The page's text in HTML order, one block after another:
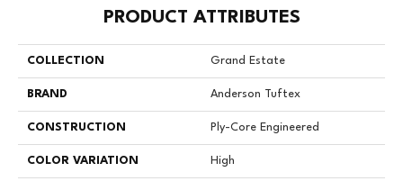
PRODUCT ATTRIBUTES
COLLECTION Grand Estate
BRAND Anderson Tuftex
CONSTRUCTION Ply-Core Engineered
COLOR VARIATION High